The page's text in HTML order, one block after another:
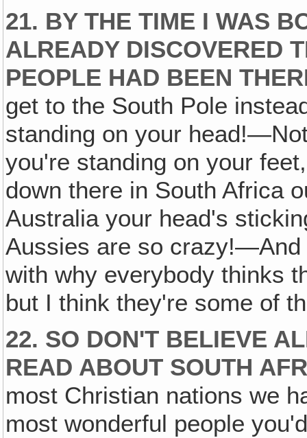
21. BY THE TIME I WAS
ALREADY DISCOVERED
PEOPLE HAD BEEN
get to the South Pole
standing on your
you're standing on your
down there in South Africa
Australia your head's
Aussies are so crazy!—And
with why everybody thinks
but I think they're some of
22. SO DON'T BELIEVE
READ ABOUT SOUTH
most Christian nations we
most wonderful people